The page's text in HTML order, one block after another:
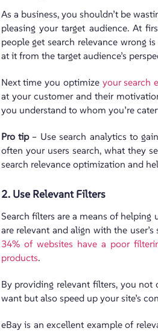
As a business, you shouldn’t be
pleasing your target audience. At
people get search relevance wrong
at it from the target audience’s
Next time you optimizeyour search
at your customer and their
you understand to whom you’re
Pro tip– Use search analytics to
often your users search, what they
search relevance optimization and
2. Use Relevant Filters
Search filters are a means of
are relevant and align with the
34% of websites have a poor
products.
By providing relevant filters, you
want but also speed up your site’s
eBay is an excellent example of